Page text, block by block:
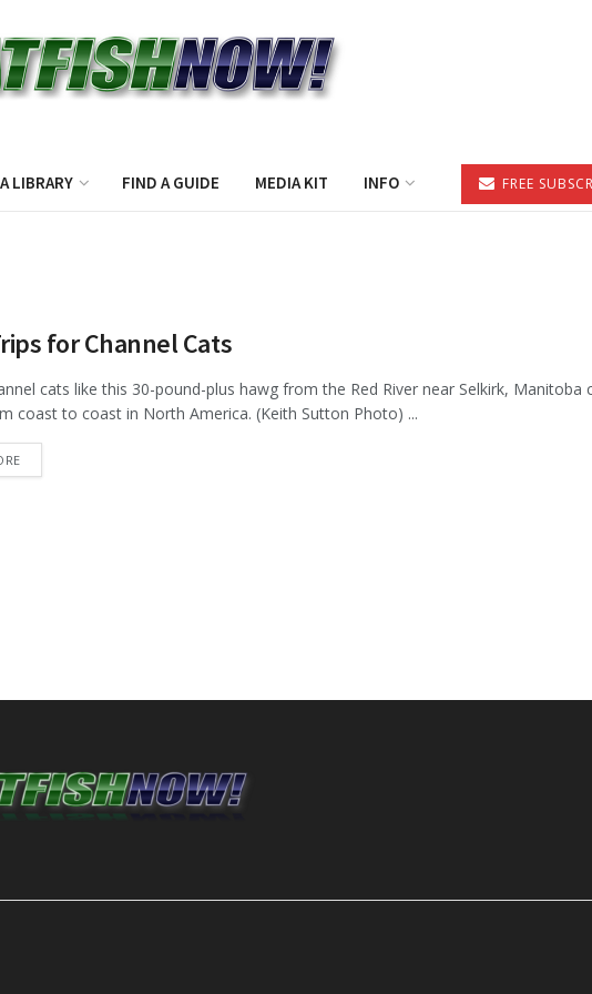
LIBRARY FIND A GUIDE MEDIA KIT INFO FREE
for Channel Cats
cats like this 30-pound-plus hawg from the Red River near Selkirk, Manitoba
coast to coast in North America. (Keith Sutton Photo) ...
DETAILS